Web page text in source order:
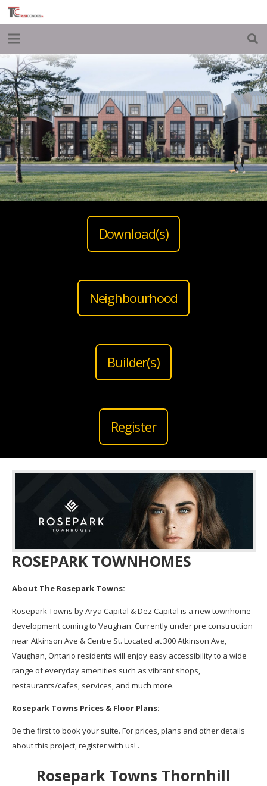
Download(s)
Neighbourhood
Builder(s)
Register
ROSEPARK TOWNHOMES
About The Rosepark Towns:
Rosepark Towns by Arya Capital & Dez Capital is a new townhome
development coming to Vaughan. Currently under pre construction
near Atkinson Ave & Centre St. Located at 300 Atkinson Ave,
Vaughan, Ontario residents will enjoy easy accessibility to a wide
range of everyday amenities such as vibrant shops,
restaurants/cafes, services, and much more.
Rosepark Towns Prices & Floor Plans:
Be the first to book your suite. For prices, plans and other details
about this project, register with us! .
Rosepark Towns Thornhill